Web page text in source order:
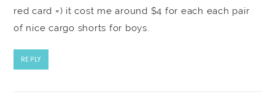
red card =) it cost me around $4 for each each pair
of nice cargo shorts for boys.
REPLY